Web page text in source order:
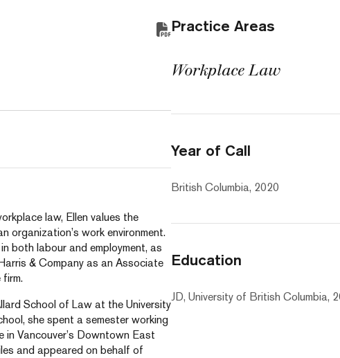
law, Ellen values the
organization’s work environment.
both labour and employment, as
& Company as an Associate
firm.
School of Law at the University
she spent a semester working
in Vancouver’s Downtown East
and appeared on behalf of
Practice Areas
Workplace Law
Year of Call
British Columbia, 2020
Education
JD, University of British Columbia,